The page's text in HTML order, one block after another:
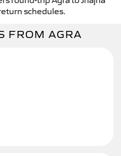
schedules.
FROM AGRA